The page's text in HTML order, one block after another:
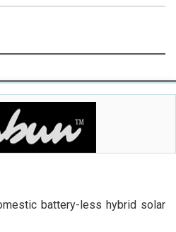
battery-less hybrid solar